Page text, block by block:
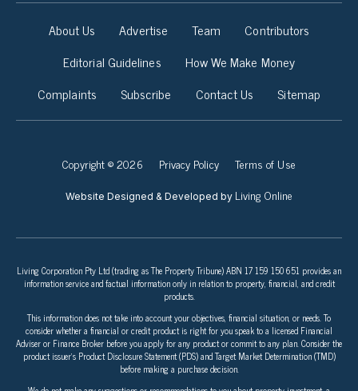
About Us Advertise Team
Contributors
Editorial Guidelines
How We Make Money
Complaints
Subscribe Contact Us Sitemap
Copyright © 2026 Privacy Policy Terms of Use
Website Designed & Developed by Living Online
Living Corporation Pty Ltd (trading as The Property Tribune) ABN 17 159 150 651 provides an
information service and factual information only in relation to property, financial, and credit
products.
This information does not take into account your objectives, financial situation, or needs. To
consider whether a financial or credit product is right for you speak to a licensed Financial
Adviser or Finance Broker before you apply for any product or commit to any plan. Consider the
product issuer’s Product Disclosure Statement (PDS) and Target Market Determination (TMD)
before making a purchase decision.